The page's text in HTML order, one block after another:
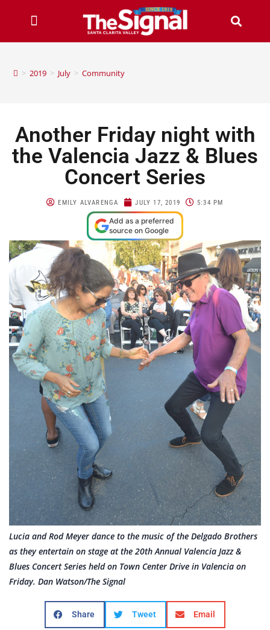
> 2019 > July > Community
Another Friday night with
the Valencia Jazz & Blues
Concert Series
EMILY ALVARENGA JULY 17, 2019 5:34 PM
Add as a preferred
source on Google
Lucia and Rod Meyer dance to the music of the Delgado Brothers
as they entertain on stage at the 20th Annual Valencia Jazz &
Blues Concert Series held on Town Center Drive in Valencia on
Friday. Dan Watson/The Signal
Share Tweet Email